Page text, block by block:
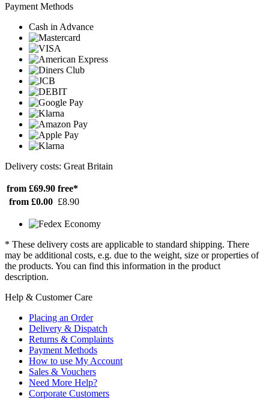
Payment Methods
Cash in Advance
Delivery costs: Great Britain
from £69.90 free*
from £0.00 £8.90
* These delivery costs are applicable to standard shipping. There
may be additional costs, e.g. due to the weight, size or properties of
the products. You can find this information in the product
description.
Help & Customer Care
Placing an Order
Delivery & Dispatch
Returns & Complaints
Payment Methods
How to use My Account
Sales & Vouchers
Need More Help?
Corporate Customers